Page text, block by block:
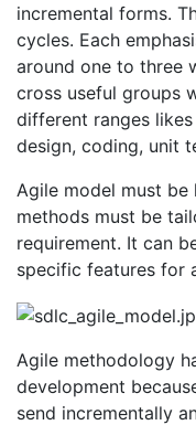
incremental forms.
cycles. Each
around one to three
cross useful groups
different ranges
design, coding, unit
Agile model must
methods must be
requirement. It can
specific features for
Agile methodology
development
send incrementally